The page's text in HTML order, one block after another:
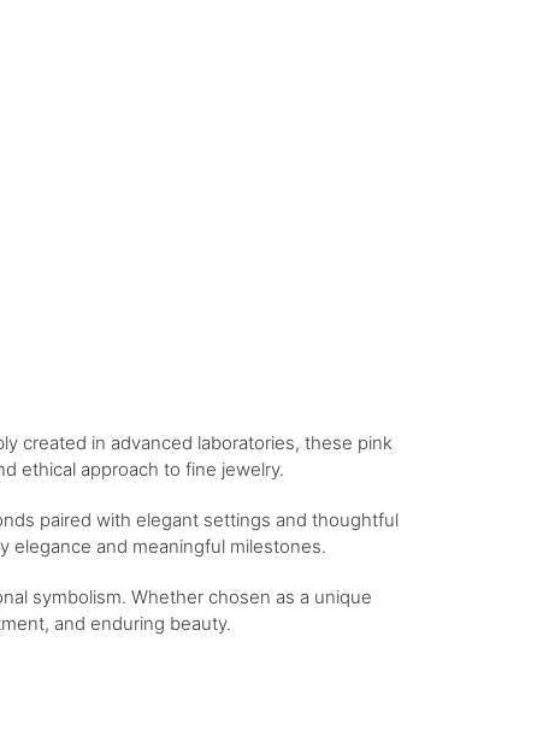
created in advanced laboratories, these pink
ethical approach to fine jewelry.
paired with elegant settings and thoughtful
elegance and meaningful milestones.
symbolism. Whether chosen as a unique
and enduring beauty.